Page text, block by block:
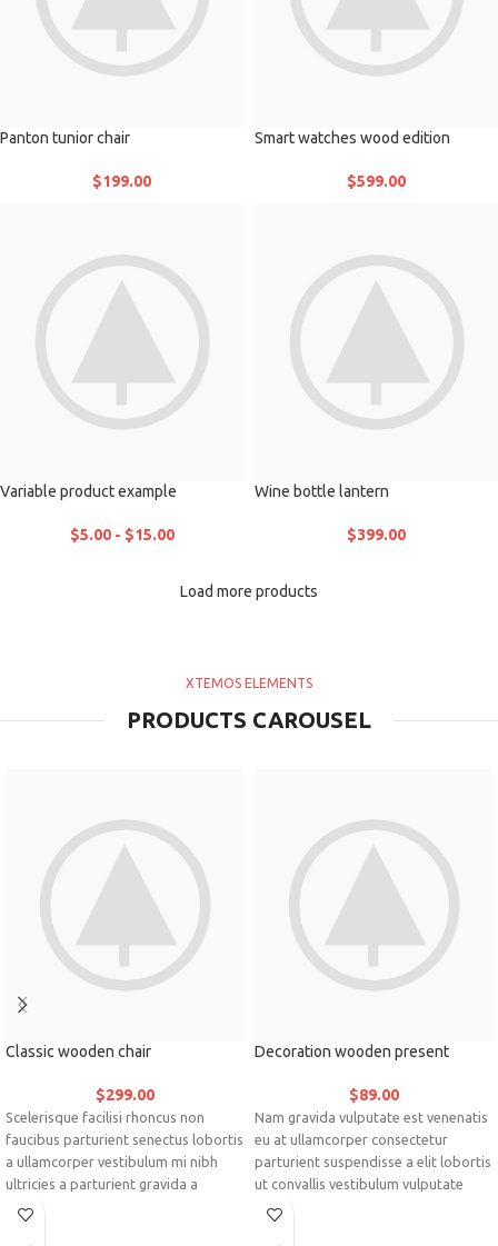
Panton tunior chair
$199.00
Smart watches wood edition
$599.00
Variable product example
$5.00 - $15.00
Wine bottle lantern
$399.00
Load more products
XTEMOS ELEMENTS
PRODUCTS CAROUSEL
Classic wooden chair
$299.00
Scelerisque facilisi rhoncus non
faucibus parturient senectus lobortis
a ullamcorper vestibulum mi nibh
ultricies a parturient gravida a
vestibulum leo sem in. Est cum
Decoration wooden present
$89.00
Nam gravida vulputate est venenatis
eu at ullamcorper consectetur
parturient suspendisse a elit lobortis
ut convallis vestibulum vulputate
nunc praesent mattis sem faucibus